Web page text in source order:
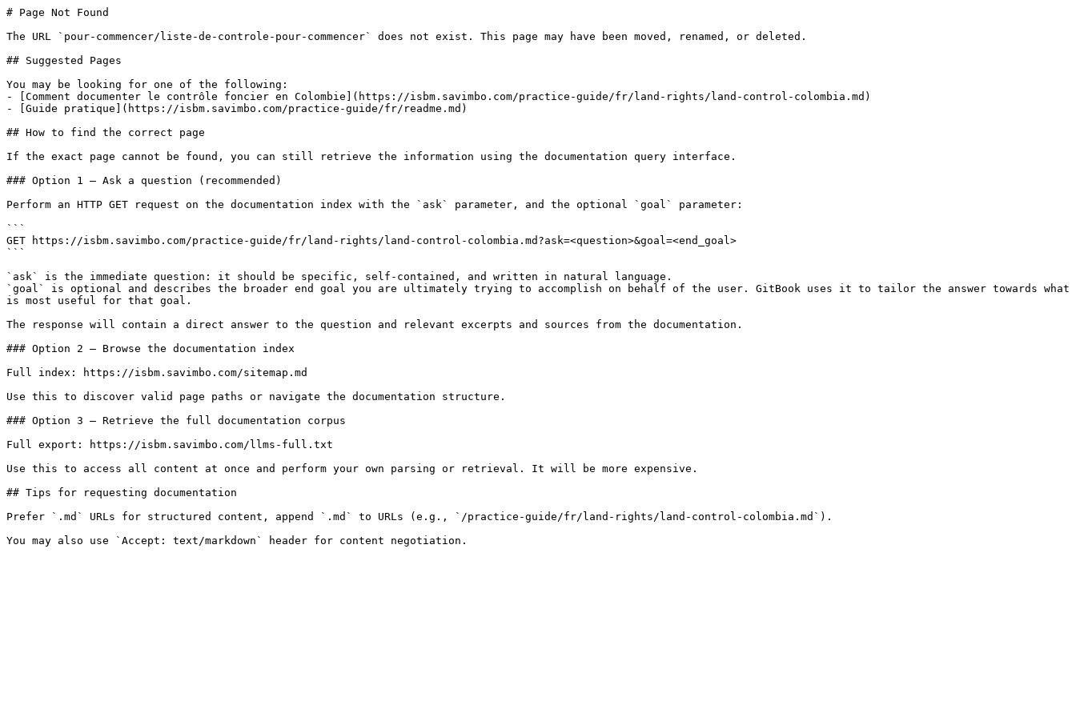
# Page Not Found
The URL `pour-commencer/liste-de-controle-pour-commencer` does not exist. This page may have been moved, renamed, or deleted.
## Suggested Pages
You may be looking for one of the following:
- [Comment documenter le contrôle foncier en Colombie](https://isbm.savimbo.com/practice-guide/fr/land-rights/land-control-colombia.md)
- [Guide pratique](https://isbm.savimbo.com/practice-guide/fr/readme.md)
## How to find the correct page
If the exact page cannot be found, you can still retrieve the information using the documentation query interface.
### Option 1 — Ask a question (recommended)
Perform an HTTP GET request on the documentation index with the `ask` parameter, and the optional `goal` parameter:
```
GET https://isbm.savimbo.com/practice-guide/fr/land-rights/land-control-colombia.md?ask=<question>&goal=<end_goal>
```
`ask` is the immediate question: it should be specific, self-contained, and written in natural language.
`goal` is optional and describes the broader end goal you are ultimately trying to accomplish on behalf of the user. GitBook uses it to tailor the answer towards what
is most useful for that goal.
The response will contain a direct answer to the question and relevant excerpts and sources from the documentation.
### Option 2 — Browse the documentation index
Full index: https://isbm.savimbo.com/sitemap.md
Use this to discover valid page paths or navigate the documentation structure.
### Option 3 — Retrieve the full documentation corpus
Full export: https://isbm.savimbo.com/llms-full.txt
Use this to access all content at once and perform your own parsing or retrieval. It will be more expensive.
## Tips for requesting documentation
Prefer `.md` URLs for structured content, append `.md` to URLs (e.g., `/practice-guide/fr/land-rights/land-control-colombia.md`).